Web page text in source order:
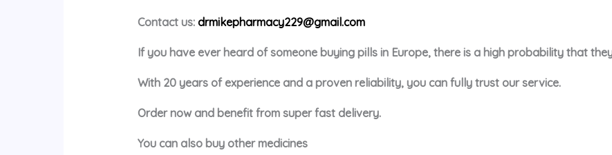
Contact us: drmikepharmacy229@gmail.com
If you have ever heard of someone buying pills in Europe, there is a high probability that
With 20 years of experience and a proven reliability, you can fully trust our service.
Order now and benefit from super fast delivery.
You can also buy other medicines